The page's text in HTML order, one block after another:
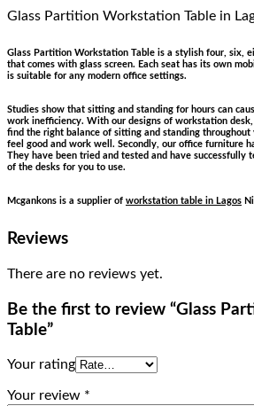
Glass Partition Workstation Table in
Glass Partition Workstation Table is a stylish four, six,
that comes with glass screen. Each seat has its own
is suitable for any modern office settings.
Studies show that sitting and standing for hours can
work inefficiency. With our designs of workstation
find the right balance of sitting and standing
feel good and work well. Secondly, our office furniture
They have been tried and tested and have successfully
of the desks for you to use.
Mcgankons is a supplier of workstation table in Lagos
Reviews
There are no reviews yet.
Be the first to review “Glass
Table”
Your rating
Your review *